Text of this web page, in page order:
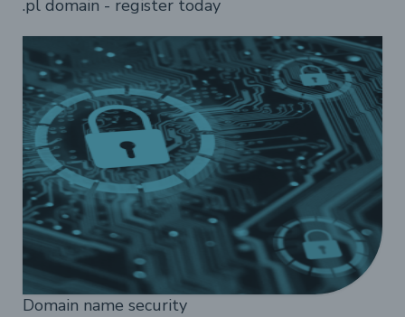
.pl domain - register today
Domain name security